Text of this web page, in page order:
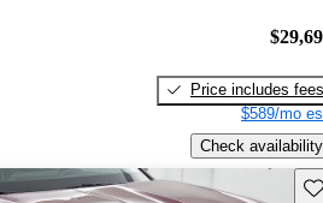
Price includes fees
$589/mo
Check availability